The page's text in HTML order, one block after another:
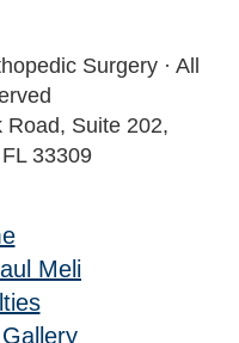
Surgery · All
Road, Suite 202,
33309
Meli